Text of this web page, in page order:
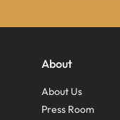
About
About Us
Press Room